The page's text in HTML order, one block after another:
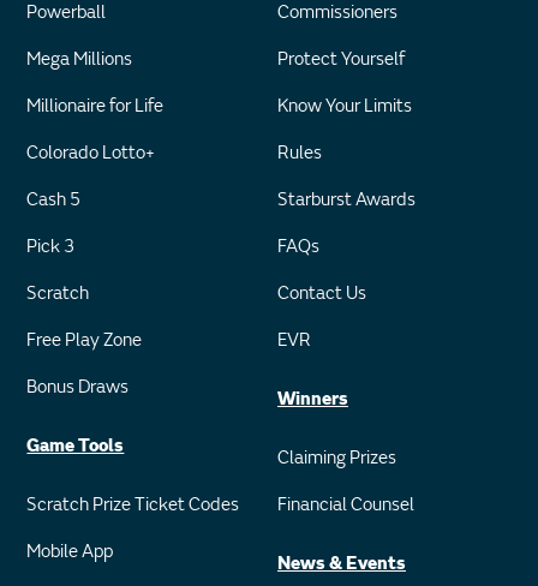
Powerball
Mega Millions
Millionaire for Life
Colorado Lotto+
Cash 5
Pick 3
Scratch
Free Play Zone
Bonus Draws
Game Tools
Scratch Prize Ticket Codes
Mobile App
Commissioners
Protect Yourself
Know Your Limits
Rules
Starburst Awards
FAQs
Contact Us
EVR
Winners
Claiming Prizes
Financial Counsel
News & Events